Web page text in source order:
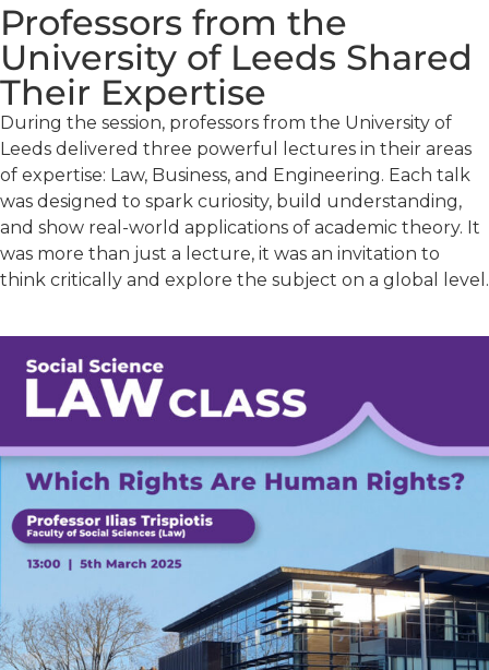
Professors from the
University of Leeds Shared
Their Expertise
During the session, professors from the University of
Leeds delivered three powerful lectures in their areas
of expertise: Law, Business, and Engineering. Each talk
was designed to spark curiosity, build understanding,
and show real-world applications of academic theory. It
was more than just a lecture, it was an invitation to
think critically and explore the subject on a global level.